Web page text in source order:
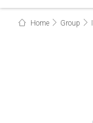
Home Group